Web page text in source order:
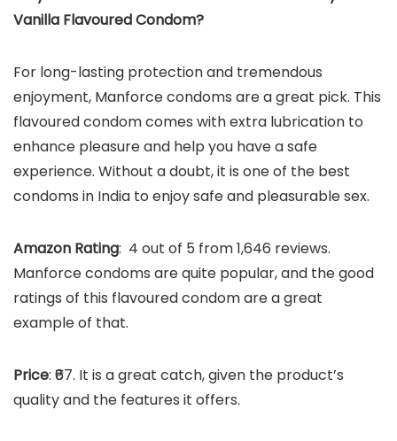
Vanilla Flavoured Condom?
For long-lasting protection and tremendous
enjoyment, Manforce condoms are a great pick. This
flavoured condom comes with extra lubrication to
enhance pleasure and help you have a safe
experience. Without a doubt, it is one of the best
condoms in India to enjoy safe and pleasurable sex.
Amazon Rating: 4 out of 5 from 1,646 reviews.
Manforce condoms are quite popular, and the good
ratings of this flavoured condom are a great
example of that.
Price: ₹67. It is a great catch, given the product’s
quality and the features it offers.